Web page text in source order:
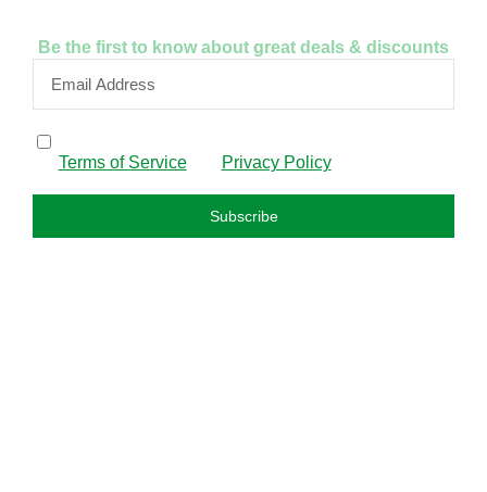
Be the first to know about great deals & discounts
Terms of Serviceand Privacy Policy.
Subscribe